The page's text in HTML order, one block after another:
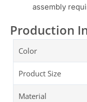
assembly
Production
Color
Product Size
Material